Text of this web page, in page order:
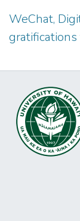
WeChat,
gratifications